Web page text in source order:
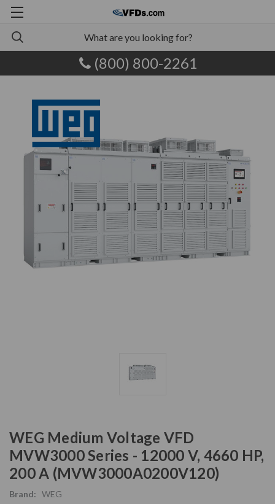
(800) 800-2261
WEG Medium Voltage VFD
MVW3000 Series - 12000 V, 4660 HP,
200 A (MVW3000A0200V120)
Brand: WEG